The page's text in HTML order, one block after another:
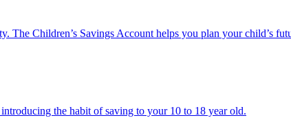
The Children’s Savings Account helps you plan your child’s
the habit of saving to your 10 to 18 year old.